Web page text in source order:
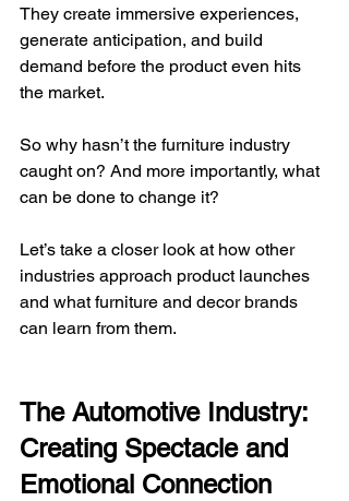
They create immersive experiences,
generate anticipation, and build
demand before the product even hits
the market.
So why hasn’t the furniture industry
caught on? And more importantly, what
can be done to change it?
Let’s take a closer look at how other
industries approach product launches
and what furniture and decor brands
can learn from them.
The Automotive Industry:
Creating Spectacle and
Emotional Connection